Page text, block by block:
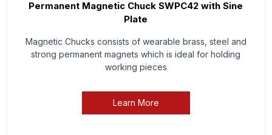
Permanent Magnetic Chuck SWPC42 with Sine
Plate
Magnetic Chucks consists of wearable brass, steel and
strong permanent magnets which is ideal for holding
working pieces
Learn More